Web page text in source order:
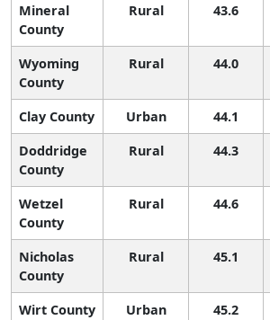
Mineral
County
Rural 43.6
Wyoming
County
Rural 44.0
Clay County Urban 44.1
Doddridge
County
Rural 44.3
Wetzel
County
Rural 44.6
Nicholas
County
Rural 45.1
Wirt County Urban 45.2